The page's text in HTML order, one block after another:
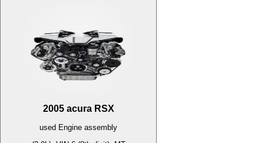
2005 acura RSX
used Engine assembly